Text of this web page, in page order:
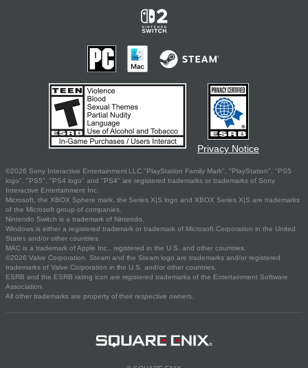
Privacy Notice
©2026 Sony Interactive Entertainment LLC."PlayStation Family Mark", "PlayStation", "PS5
logo", "PS5", "PS4 logo" and "PS4" are registered trademarks or trademarks of Sony
Interactive Entertainment Inc.
Microsoft, the XBOX Sphere mark, the Series X|S logo and XBOX Series X|S are trademarks
of the Microsoft group of companies.
Nintendo Switch is a trademark of Nintendo.
Windows is either a registered trademark or trademark of Microsoft Corporation in the United
States and/or other countries.
MAC is a trademark of Apple Inc., registered in the U.S. and other countries.
©2026 Valve Corporation. Steam and the Steam logo are trademarks and/or registered
trademarks of Valve Corporation in the U.S. and/or other countries.
ESRB and the ESRB rating icon are registered trademarks of the Entertainment Software
Association.
All other trademarks are property of their respective owners.